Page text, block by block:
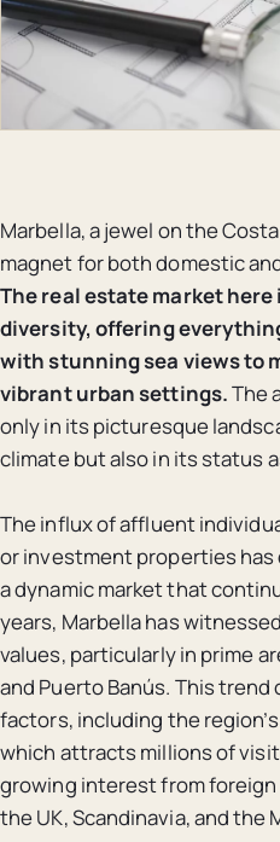
Marbella, a jewel on the
magnet for both domestic
The real estate market
diversity, offering
with stunning sea views to
vibrant urban settings.The
only in its picturesque
climate but also in its status
The influx of affluent
or investment properties
a dynamic market that
years, Marbella has
values, particularly in prime
and Puerto Banús. This
factors, including the
which attracts millions of
growing interest from
the UK, Scandinavia, and the